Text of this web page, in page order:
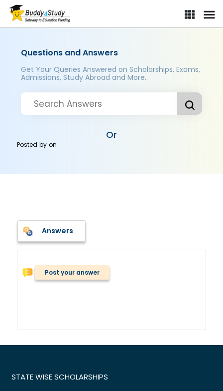
Questions and Answers
Get Your Queries Answered on Scholarships, Exams,
Admissions, Study Abroad and More..
Or
Posted byon
Answers
Post your answer
STATE WISE SCHOLARSHIPS